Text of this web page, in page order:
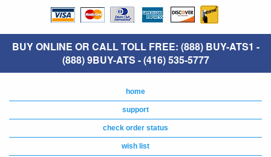
BUY ONLINE OR CALL TOLL FREE: (888) BUY-ATS1 -
(888) 9BUY-ATS - (416) 535-5777
home
support
check order status
wish list